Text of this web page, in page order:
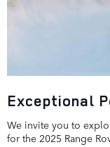
Exceptional
We invite you to
for the 2025 Range